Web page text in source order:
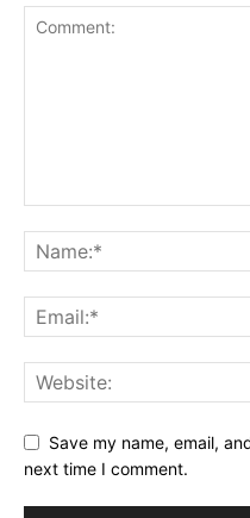
Save my name, email,
next time I comment.